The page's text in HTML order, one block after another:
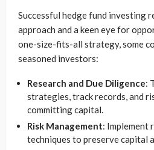
Successful hedge fund investing
approach and a keen eye for
one-size-fits-all strategy, some
seasoned investors:
Research and Due Diligence:
strategies, track records, and
committing capital.
Risk Management: Implement
techniques to preserve capital